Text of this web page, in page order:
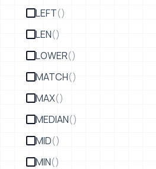
LEFT()
LEN()
LOWER()
MATCH()
MAX()
MEDIAN()
MID()
MIN()